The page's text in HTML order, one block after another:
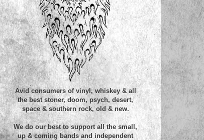
Avid consumers of vinyl, whiskey & all
the best stoner, doom, psych, desert,
space & southern rock, old & new.
We do our best to support all the small,
up & coming bands and independent